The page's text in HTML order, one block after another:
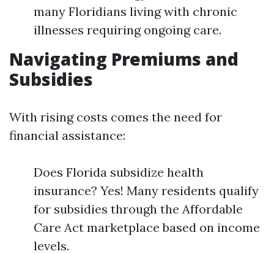
many Floridians living with chronic
illnesses requiring ongoing care.
Navigating Premiums and
Subsidies
With rising costs comes the need for
financial assistance:
Does Florida subsidize health
insurance? Yes! Many residents qualify
for subsidies through the Affordable
Care Act marketplace based on income
levels.